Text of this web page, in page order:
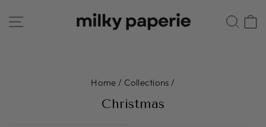
to
SITE NAVIGATION
Home / Collections /
Christmas